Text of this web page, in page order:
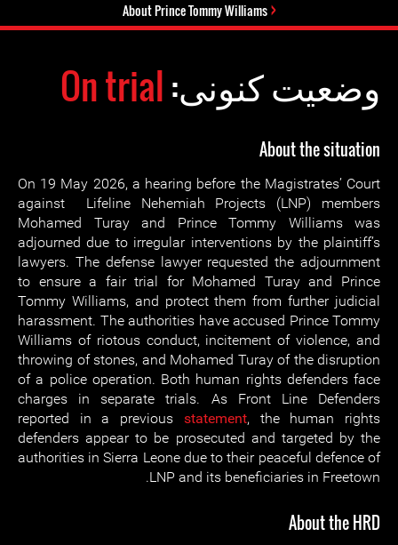
About Prince Tommy Williams
وضعیت کنونی:On trial
About the situation
On 19 May 2026, a hearing before the Magistrates’ Court
against Lifeline Nehemiah Projects (LNP) members
Mohamed Turay and Prince Tommy Williams was
adjourned due to irregular interventions by the plaintiff’s
lawyers. The defense lawyer requested the adjournment
to ensure a fair trial for Mohamed Turay and Prince
Tommy Williams, and protect them from further judicial
harassment. The authorities have accused Prince Tommy
Williams of riotous conduct, incitement of violence, and
throwing of stones, and Mohamed Turay of the disruption
of a police operation. Both human rights defenders face
charges in separate trials. As Front Line Defenders
reported in a previous statement, the human rights
defenders appear to be prosecuted and targeted by the
authorities in Sierra Leone due to their peaceful defence of
LNP and its beneficiaries in Freetown.
About the HRD